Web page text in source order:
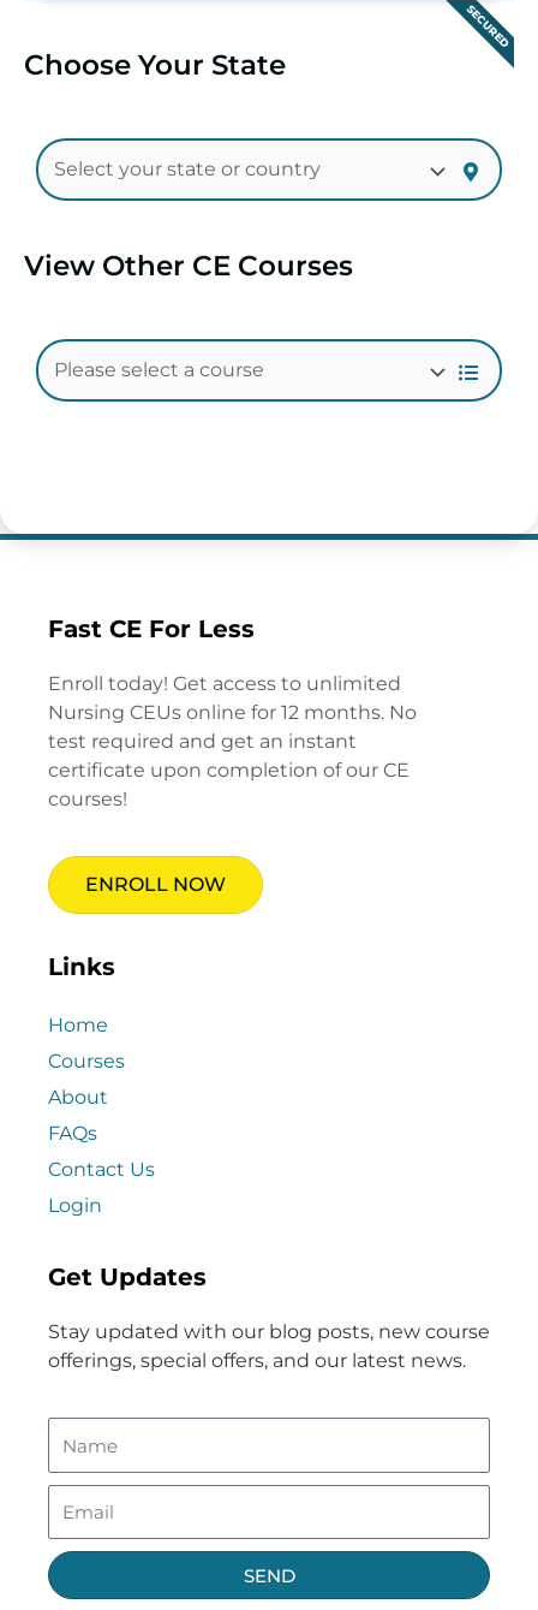
SECURED
Choose Your State
View Other CE Courses
Fast CE For Less
Enroll today! Get access to unlimited
Nursing CEUs online for 12 months. No
test required and get an instant
certificate upon completion of our CE
courses!
ENROLL NOW
Links
Home
Courses
About
FAQs
Contact Us
Login
Get Updates
Stay updated with our blog posts, new course
offerings, special offers, and our latest news.
SEND